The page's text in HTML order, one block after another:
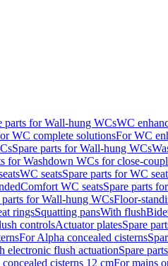
parts for Wall-hung WCsWC
WC complete solutionsFor WC
Spare parts for Wall-hung WCs
for Washdown WCs for close-
WC seatsSpare parts for WC
Comfort WC seatsSpare parts
parts for Wall-hung WCsFloor-
ringsSquatting pansWith flush
controlsActuator platesSpare
For Alpha concealed cisterns
electronic flush actuationSpare
cisterns 12 cmFor mains